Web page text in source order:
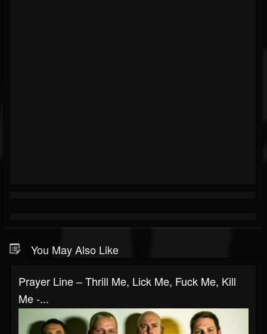
You May Also Like
Prayer Line – Thrill Me, Lick Me, Fuck Me, Kill
Me -...